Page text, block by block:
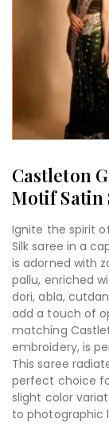
Castleton
Motif Satin
Ignite the spirit
Silk saree in a
is adorned with
pallu, enriched
dori, abla,
add a touch of
matching
embroidery, is
This saree
perfect choice
slight color
to photographic